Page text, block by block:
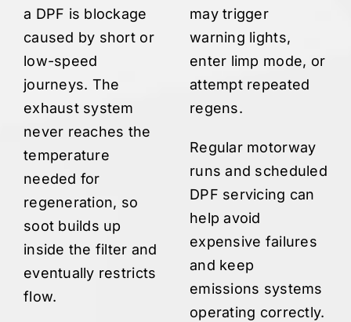
a DPF is blockage
caused by short or
low-speed
journeys. The
exhaust system
never reaches the
temperature
needed for
regeneration, so
soot builds up
inside the filter and
eventually restricts
flow.
may trigger
warning lights,
enter limp mode, or
attempt repeated
regens.
Regular motorway
runs and scheduled
DPF servicing can
help avoid
expensive failures
and keep
emissions systems
operating correctly.